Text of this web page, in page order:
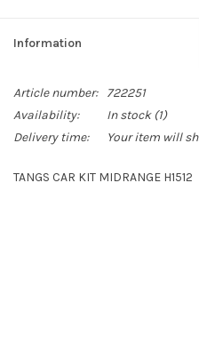
Information
Article number:
722251
Availability:
In stock(1)
Delivery time:
Your item will
TANGS CAR KIT MIDRANGE H1512